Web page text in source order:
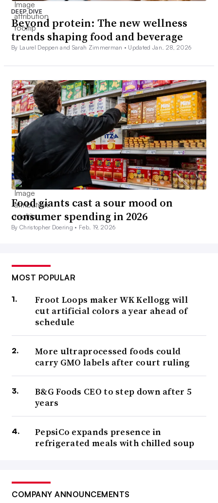
DEEP DIVE
Beyond protein: The new wellness
trends shaping food and beverage
By Laurel Deppen and Sarah Zimmerman • Updated Jan. 28, 2026
Food giants cast a sour mood on
consumer spending in 2026
By Christopher Doering • Feb. 19, 2026
MOST POPULAR
Froot Loops maker WK Kellogg will
cut artificial colors a year ahead of
schedule
More ultraprocessed foods could
carry GMO labels after court ruling
B&G Foods CEO to step down after 5
years
PepsiCo expands presence in
refrigerated meals with chilled soup
COMPANY ANNOUNCEMENTS